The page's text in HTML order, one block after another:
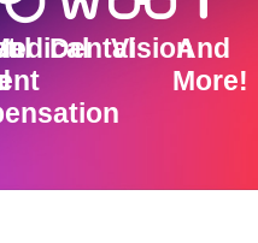
DentalVisionAnd
More!